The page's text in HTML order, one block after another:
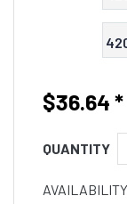
$36.64 *
QUANTITY